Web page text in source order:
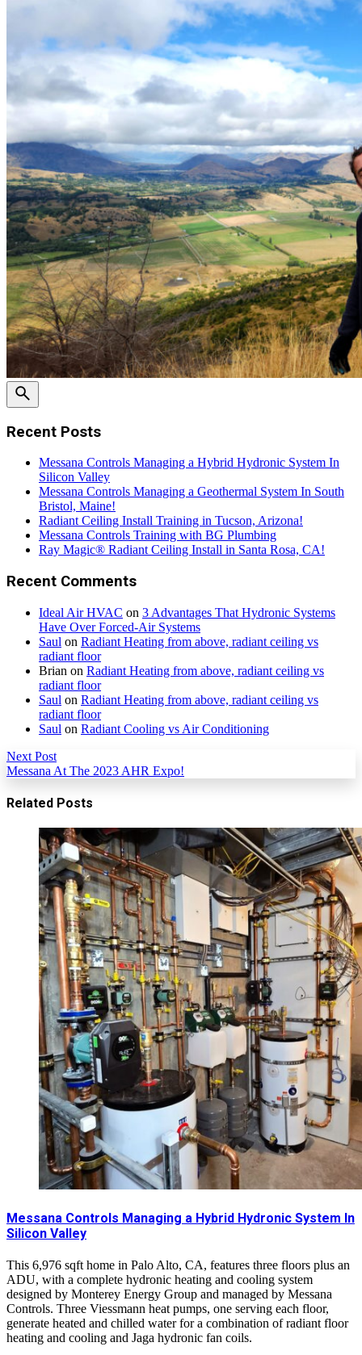
Recent Posts
Messana Controls Managing a Hybrid Hydronic System In
Silicon Valley
Messana Controls Managing a Geothermal System In South
Bristol, Maine!
Radiant Ceiling Install Training in Tucson, Arizona!
Messana Controls Training with BG Plumbing
Ray Magic® Radiant Ceiling Install in Santa Rosa, CA!
Recent Comments
Ideal Air HVAC on 3 Advantages That Hydronic Systems
Have Over Forced-Air Systems
Saul on Radiant Heating from above, radiant ceiling vs
radiant floor
Brian on Radiant Heating from above, radiant ceiling vs
radiant floor
Saul on Radiant Heating from above, radiant ceiling vs
radiant floor
Saul on Radiant Cooling vs Air Conditioning
Next Post
Messana At The 2023 AHR Expo!
Related Posts
Messana Controls Managing a Hybrid Hydronic System In
Silicon Valley
This 6,976 sqft home in Palo Alto, CA, features three floors plus an
ADU, with a complete hydronic heating and cooling system
designed by Monterey Energy Group and managed by Messana
Controls. Three Viessmann heat pumps, one serving each floor,
generate heated and chilled water for a combination of radiant floor
heating and cooling and Jaga hydronic fan coils.